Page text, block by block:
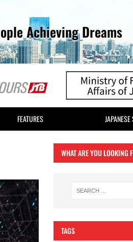
Achieving Dreams
FEATURES JAPANESE
WHAT ARE YOU LOOKING
TAGS